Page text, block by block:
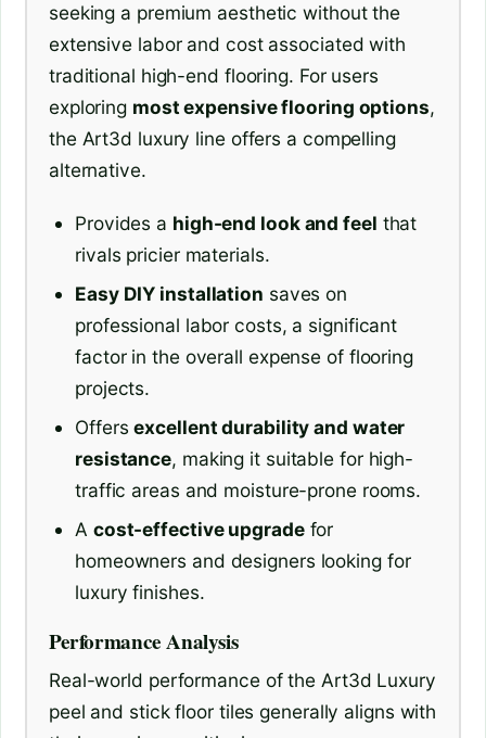
seeking a premium aesthetic without the
extensive labor and cost associated with
traditional high-end flooring. For users
exploring most expensive flooring options,
the Art3d luxury line offers a compelling
alternative.
Provides a high-end look and feel that
rivals pricier materials.
Easy DIY installation saves on
professional labor costs, a significant
factor in the overall expense of flooring
projects.
Offersexcellent durability and water
resistance, making it suitable for high-
traffic areas and moisture-prone rooms.
A cost-effective upgradefor
homeowners and designers looking for
luxury finishes.
Performance Analysis
Real-world performance of the Art3d Luxury
peel and stick floor tiles generally aligns with